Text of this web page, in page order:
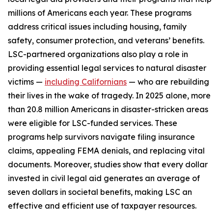
millions of Americans each year. These programs
address critical issues including housing, family
safety, consumer protection, and veterans’ benefits.
LSC-partnered organizations also play a role in
providing essential legal services to natural disaster
victims — including Californians — who are rebuilding
their lives in the wake of tragedy. In 2025 alone, more
than 20.8 million Americans in disaster-stricken areas
were eligible for LSC-funded services. These
programs help survivors navigate filing insurance
claims, appealing FEMA denials, and replacing vital
documents. Moreover, studies show that every dollar
invested in civil legal aid generates an average of
seven dollars in societal benefits, making LSC an
effective and efficient use of taxpayer resources.